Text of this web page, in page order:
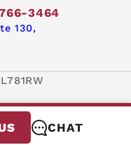
CHAT
3464
130,